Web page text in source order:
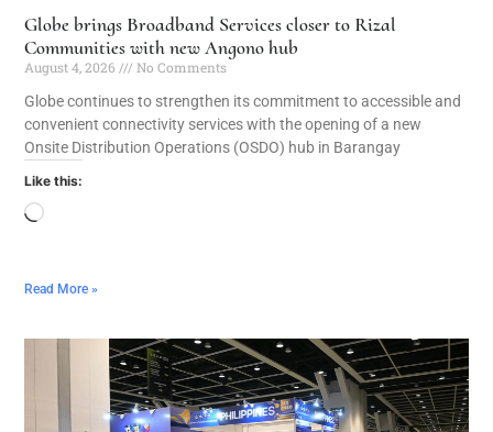
Globe brings Broadband Services closer to Rizal
Communities with new Angono hub
August 4, 2026
No Comments
Globe continues to strengthen its commitment to accessible and
convenient connectivity services with the opening of a new
Onsite Distribution Operations (OSDO) hub in Barangay
Like this:
Read More »